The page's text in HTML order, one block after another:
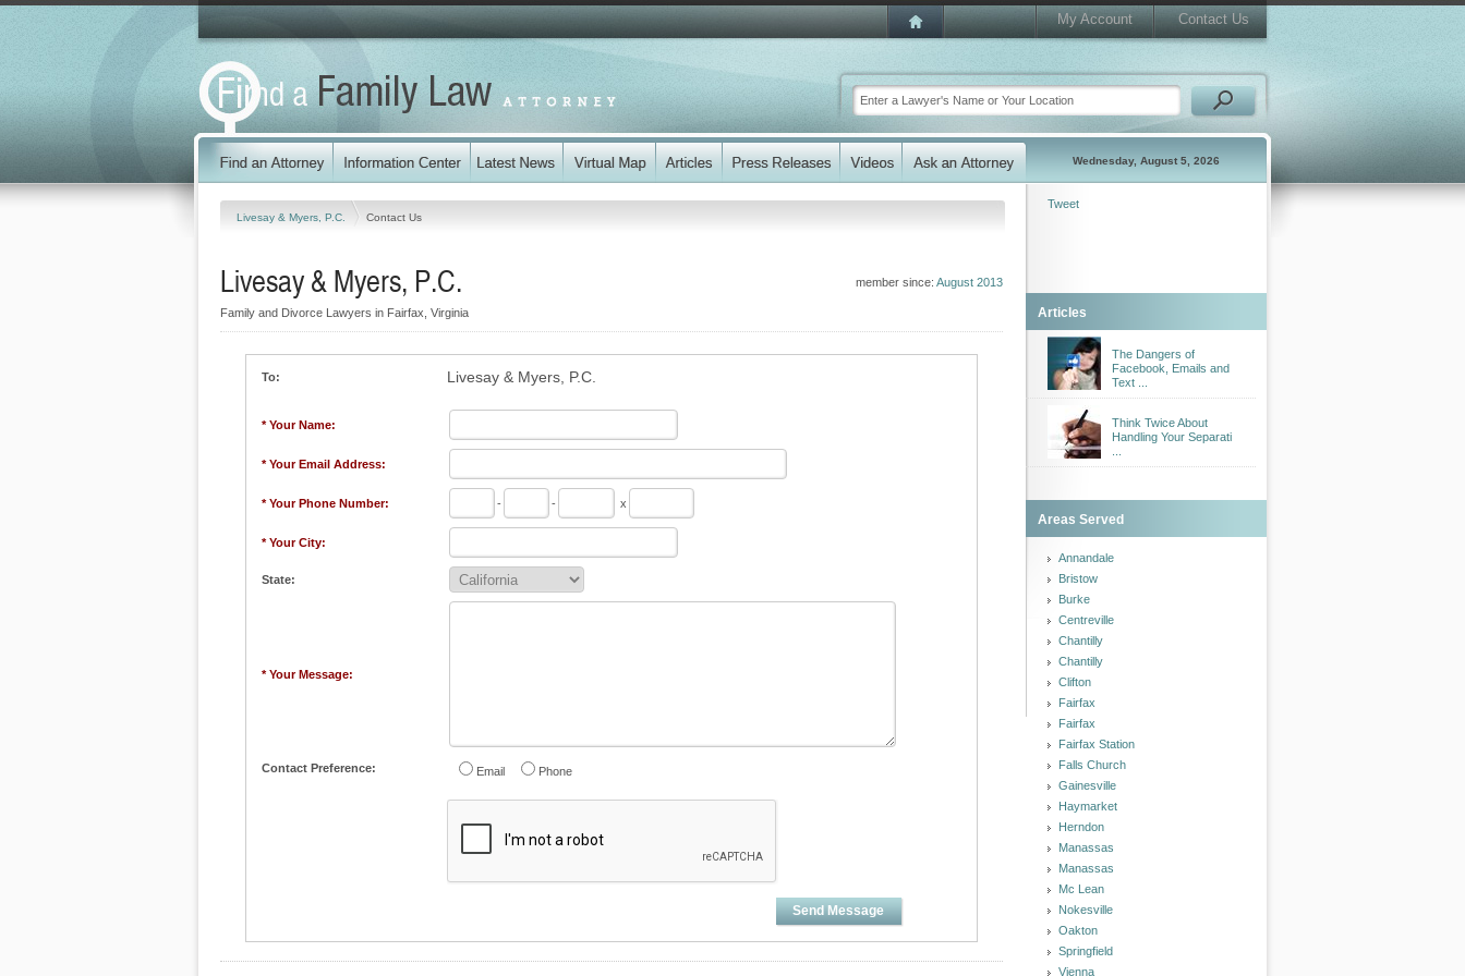
My Account Contact Us
Wednesday, August 5, 2026
Livesay & Myers, P.C. Contact Us
member since: August 2013
Livesay & Myers, P.C.
Family and Divorce Lawyers in Fairfax, Virginia
To: Livesay & Myers, P.C.
* Your Name:
* Your Email Address:
* Your Phone Number: - - x
* Your City:
State:
* Your Message:
Contact Preference: Email Phone
Send Message
Tweet
Articles
The Dangers of
Facebook, Emails and
Text ...
Think Twice About
Handling Your Separati
Areas Served
Annandale
Bristow
Burke
Centreville
Chantilly
Chantilly
Clifton
Fairfax
Fairfax
Fairfax Station
Falls Church
Gainesville
Haymarket
Herndon
Manassas
Manassas
Mc Lean
Nokesville
Oakton
Springfield
Vienna